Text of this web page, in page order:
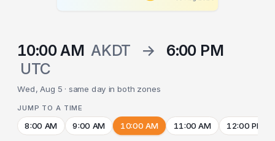
10:00 AM AKDT →
6:00 PM
UTC
Wed, Aug 5 · same day in both zones
JUMP TO A TIME
8:00 AM 9:00 AM 10:00 AM 11:00 AM 12:00 PM